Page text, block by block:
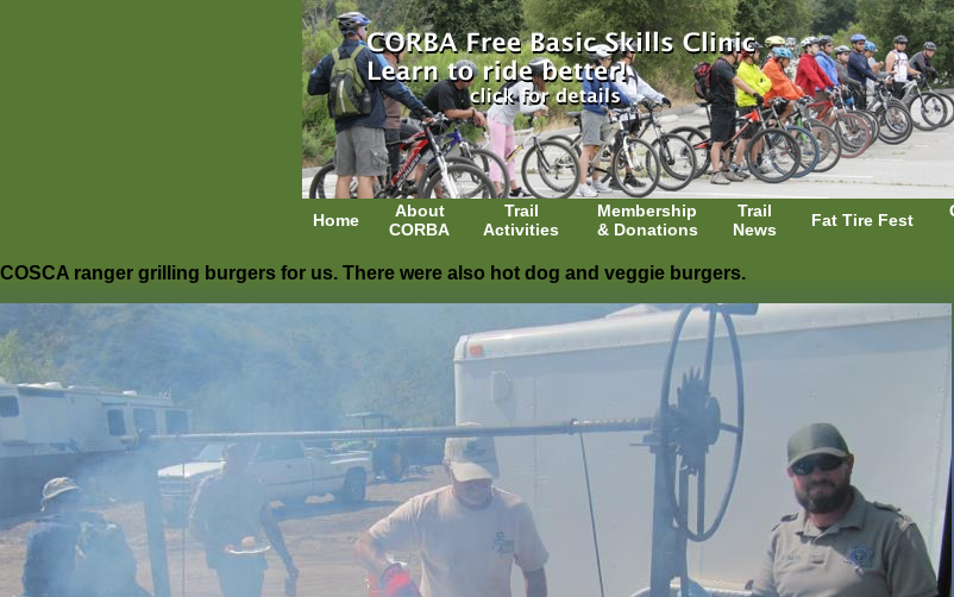
Home
About
CORBA
Trail
Activities
Membership
& Donations
Trail
News
Fat Tire Fest
COSCA ranger grilling burgers for us. There were also hot dog and veggie burgers.